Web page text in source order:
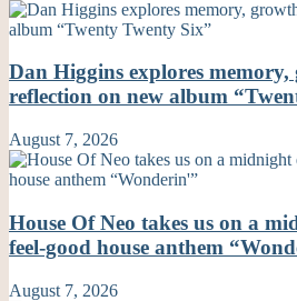
Dan Higgins explores
reflection on new album
August 7, 2026
House Of Neo takes us on a
feel-good house anthem
August 7, 2026